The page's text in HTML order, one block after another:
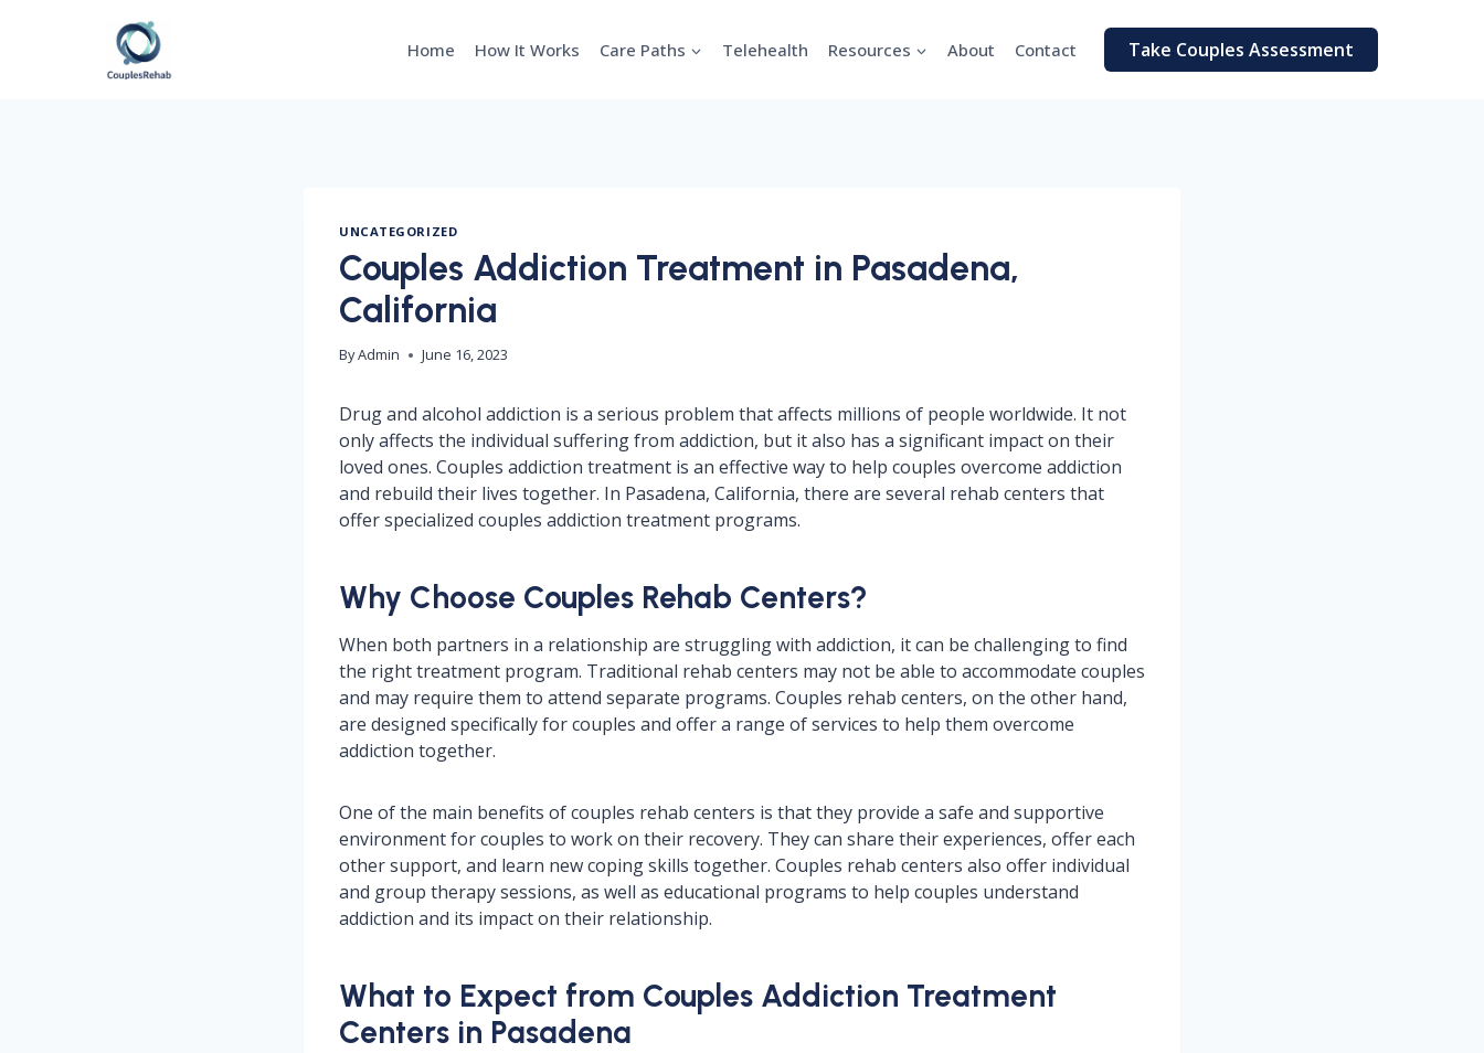
Home How It Works Care Paths Telehealth Resources About Contact Take Couples Assessment
UNCATEGORIZED
Couples Addiction Treatment in Pasadena,
California
ByAdmin June 16, 2023
Drug and alcohol addiction is a serious problem that affects millions of people worldwide. It not
only affects the individual suffering from addiction, but it also has a significant impact on their
loved ones. Couples addiction treatment is an effective way to help couples overcome addiction
and rebuild their lives together. In Pasadena, California, there are several rehab centers that
offer specialized couples addiction treatment programs.
Why Choose Couples Rehab Centers?
When both partners in a relationship are struggling with addiction, it can be challenging to find
the right treatment program. Traditional rehab centers may not be able to accommodate couples
and may require them to attend separate programs. Couples rehab centers, on the other hand,
are designed specifically for couples and offer a range of services to help them overcome
addiction together.
One of the main benefits of couples rehab centers is that they provide a safe and supportive
environment for couples to work on their recovery. They can share their experiences, offer each
other support, and learn new coping skills together. Couples rehab centers also offer individual
and group therapy sessions, as well as educational programs to help couples understand
addiction and its impact on their relationship.
What to Expect from Couples Addiction Treatment
Centers in Pasadena